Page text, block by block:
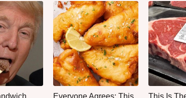
Everyone Agrees: This This Is